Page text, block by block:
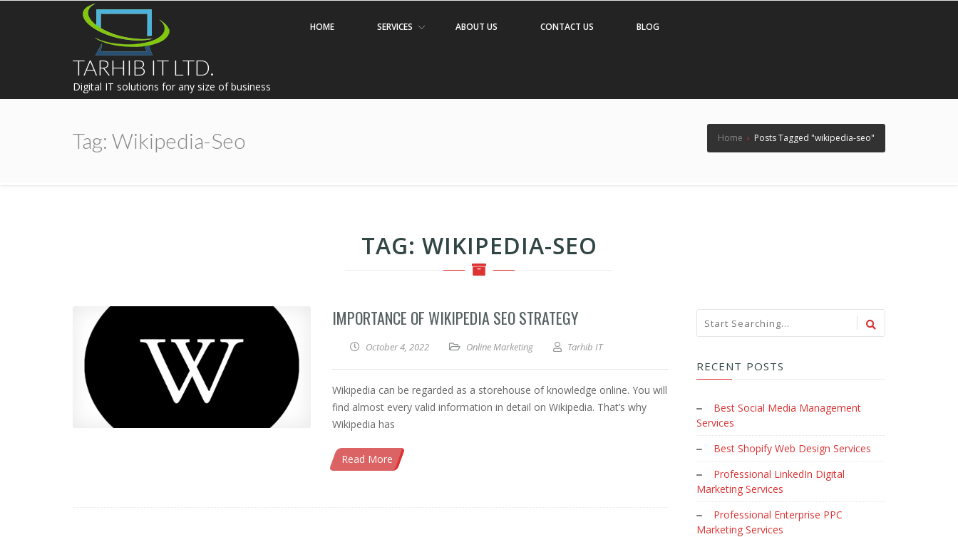
TARHIB IT LTD.
Digital IT solutions for any size of business
HOME SERVICES ABOUT US CONTACT US BLOG
Tag: Wikipedia-Seo Home › Posts Tagged "wikipedia-seo"
TAG: WIKIPEDIA-SEO
IMPORTANCE OF WIKIPEDIA SEO STRATEGY
October 4, 2022 Online Marketing Tarhib IT
Wikipedia can be regarded as a storehouse of knowledge online. You will
find almost every valid information in detail on Wikipedia. That’s why
Wikipedia has
Read More
RECENT POSTS
Best Social Media Management
Services
Best Shopify Web Design Services
Professional LinkedIn Digital
Marketing Services
Professional Enterprise PPC
Marketing Services